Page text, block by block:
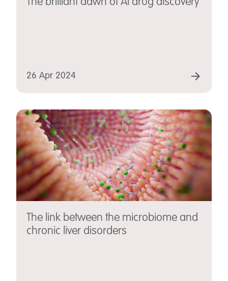
The brilliant dawn of AI drug discovery
26 Apr 2024
The link between the microbiome and
chronic liver disorders